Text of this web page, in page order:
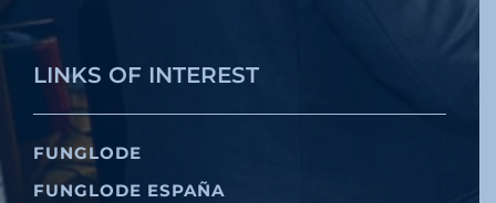
LINKS OF INTEREST
FUNGLODE
FUNGLODE ESPAÑA